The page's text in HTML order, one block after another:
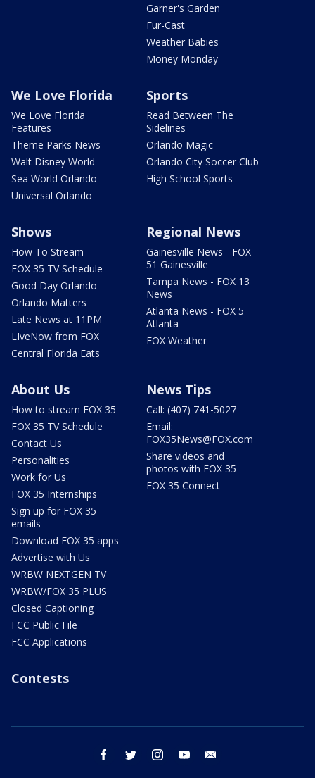
Garner's Garden
Fur-Cast
Weather Babies
Money Monday
We Love Florida
We Love Florida
Features
Theme Parks News
Walt Disney World
Sea World Orlando
Universal Orlando
Sports
Read Between The
Sidelines
Orlando Magic
Orlando City Soccer Club
High School Sports
Shows
How To Stream
FOX 35 TV Schedule
Good Day Orlando
Orlando Matters
Late News at 11PM
LIveNow from FOX
Central Florida Eats
Regional News
Gainesville News - FOX
51 Gainesville
Tampa News - FOX 13
News
Atlanta News - FOX 5
Atlanta
FOX Weather
About Us
How to stream FOX 35
FOX 35 TV Schedule
Contact Us
Personalities
Work for Us
FOX 35 Internships
Sign up for FOX 35
emails
Download FOX 35 apps
Advertise with Us
WRBW NEXTGEN TV
WRBW/FOX 35 PLUS
Closed Captioning
FCC Public File
FCC Applications
News Tips
Call: (407) 741-5027
Email:
FOX35News@FOX.com
Share videos and
photos with FOX 35
FOX 35 Connect
Contests
facebook twitter instagram youtube